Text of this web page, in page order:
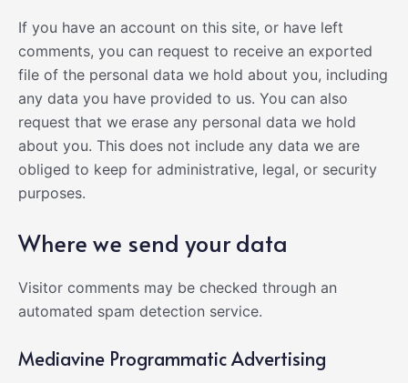
If you have an account on this site, or have left
comments, you can request to receive an exported
file of the personal data we hold about you, including
any data you have provided to us. You can also
request that we erase any personal data we hold
about you. This does not include any data we are
obliged to keep for administrative, legal, or security
purposes.
Where we send your data
Visitor comments may be checked through an
automated spam detection service.
Mediavine Programmatic Advertising